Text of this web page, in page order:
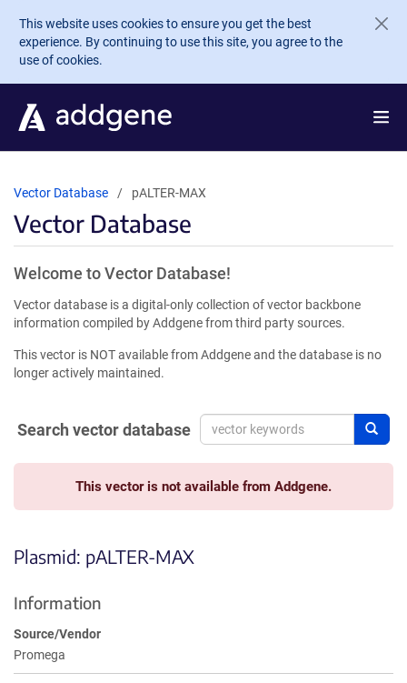
Skip to main content
This website uses cookies to ensure you get the best
experience. By continuing to use this site, you agree to the
use of cookies.
Vector Database pALTER-MAX
Vector Database
Welcome to Vector Database!
Vector database is a digital-only collection of vector backbone
information compiled by Addgene from third party sources.
This vector is NOT available from Addgene and the database is no
longer actively maintained.
Search vector database
This vector is not available from Addgene.
Plasmid: pALTER-MAX
Information
Source/Vendor
Promega